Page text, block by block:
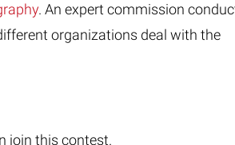
. An expert commission
organizations deal with the
join this contest.